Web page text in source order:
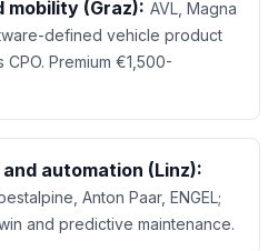
(Graz): AVL, Magna
defined vehicle product
Premium €1,500-
automation (Linz):
Anton Paar, ENGEL;
and predictive maintenance.